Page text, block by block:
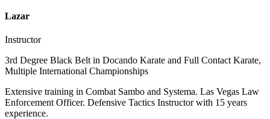
Lazar
Instructor
3rd Degree Black Belt in Docando Karate and Full Contact Karate,
Multiple International Championships
Extensive training in Combat Sambo and Systema. Las Vegas Law
Enforcement Officer. Defensive Tactics Instructor with 15 years
experience.